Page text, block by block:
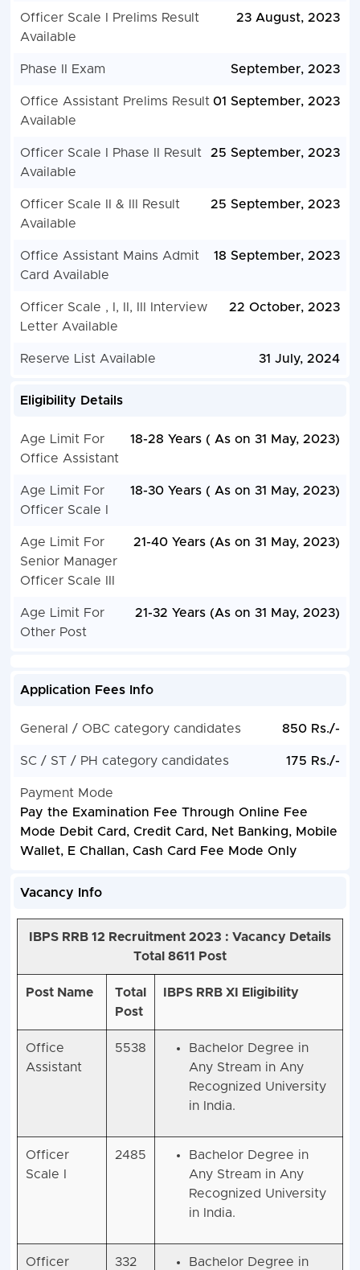
Officer Scale I Prelims Result
Available
23 August, 2023
Phase II Exam September, 2023
Office Assistant Prelims Result
Available
01 September, 2023
Officer Scale I Phase II Result
Available
25 September, 2023
Officer Scale II & III Result
Available
25 September, 2023
Office Assistant Mains Admit
Card Available
18 September, 2023
Officer Scale , I, II, III Interview
Letter Available
22 October, 2023
Reserve List Available 31 July, 2024
Eligibility Details
Age Limit For
Office Assistant
18-28 Years ( As on 31 May, 2023)
Age Limit For
Officer Scale I
18-30 Years ( As on 31 May, 2023)
Age Limit For
Senior Manager
Officer Scale III
21-40 Years (As on 31 May, 2023)
Age Limit For
Other Post
21-32 Years (As on 31 May, 2023)
Application Fees Info
General / OBC category candidates 850 Rs./-
SC / ST / PH category candidates 175 Rs./-
Payment Mode
Pay the Examination Fee Through Online Fee
Mode Debit Card, Credit Card, Net Banking, Mobile
Wallet, E Challan, Cash Card Fee Mode Only
Vacancy Info
IBPS RRB 12 Recruitment 2023 : Vacancy Details
Total 8611 Post
Post Name
Total
Post
IBPS RRB XI Eligibility
Office
Assistant
5538
Bachelor Degree in
Any Stream in Any
Recognized University
in India.
Officer
Scale I
2485
Bachelor Degree in
Any Stream in Any
Recognized University
in India.
Officer
332
Bachelor Degree in